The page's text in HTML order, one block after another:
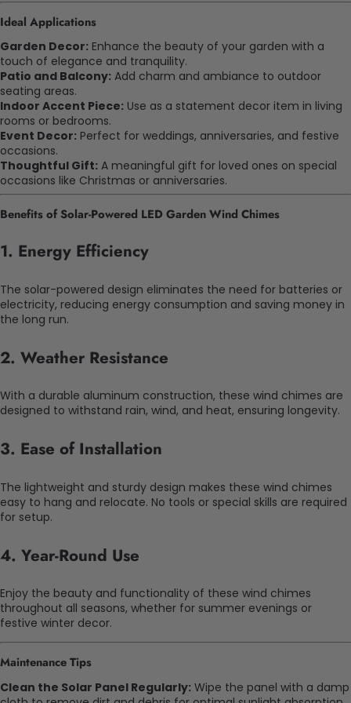
Ideal Applications
Garden Decor: Enhance the beauty of your garden with a
touch of elegance and tranquility.
Patio and Balcony: Add charm and ambiance to outdoor
seating areas.
Indoor Accent Piece: Use as a statement decor item in living
rooms or bedrooms.
Event Decor: Perfect for weddings, anniversaries, and festive
occasions.
Thoughtful Gift: A meaningful gift for loved ones on special
occasions like Christmas or anniversaries.
Benefits of Solar-Powered LED Garden Wind Chimes
1. Energy Efficiency
The solar-powered design eliminates the need for batteries or
electricity, reducing energy consumption and saving money in
the long run.
2. Weather Resistance
With a durable aluminum construction, these wind chimes are
designed to withstand rain, wind, and heat, ensuring longevity.
3. Ease of Installation
The lightweight and sturdy design makes these wind chimes
easy to hang and relocate. No tools or special skills are required
for setup.
4. Year-Round Use
Enjoy the beauty and functionality of these wind chimes
throughout all seasons, whether for summer evenings or
festive winter decor.
Maintenance Tips
Clean the Solar Panel Regularly: Wipe the panel with a damp